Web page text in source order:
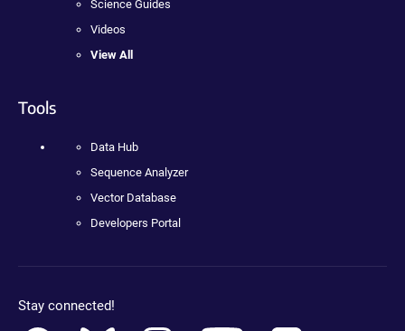
Science Guides
Videos
View All
Tools
Data Hub
Sequence Analyzer
Vector Database
Developers Portal
Stay connected!